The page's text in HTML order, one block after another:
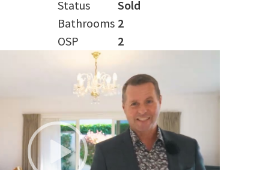
Status
Sold
Bathrooms 2
OSP
2